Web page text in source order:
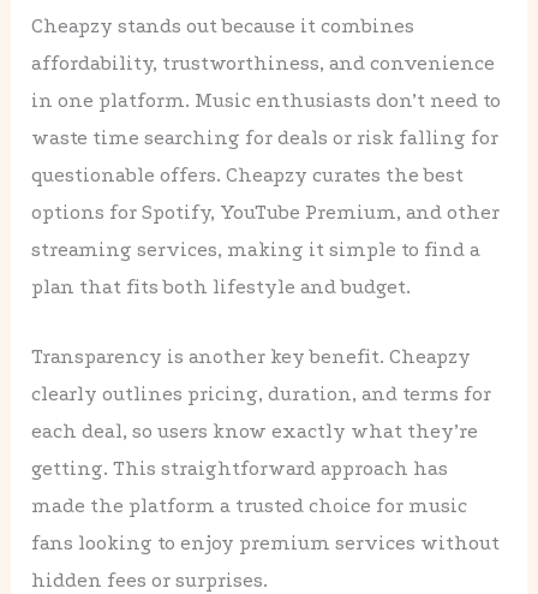
Cheapzy stands out because it combines
affordability, trustworthiness, and convenience
in one platform. Music enthusiasts don’t need to
waste time searching for deals or risk falling for
questionable offers. Cheapzy curates the best
options for Spotify, YouTube Premium, and other
streaming services, making it simple to find a
plan that fits both lifestyle and budget.
Transparency is another key benefit. Cheapzy
clearly outlines pricing, duration, and terms for
each deal, so users know exactly what they’re
getting. This straightforward approach has
made the platform a trusted choice for music
fans looking to enjoy premium services without
hidden fees or surprises.